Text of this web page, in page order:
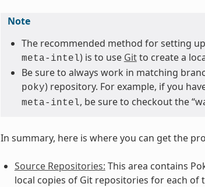
Note
The recommended method for setting
meta-intel) is to use Gitto create a
Be sure to always work in matching
poky) repository. For example, if you
meta-intel, be sure to checkout the
In summary, here is where you can get the
Source Repositories: This area contains
local copies of Git repositories for each of